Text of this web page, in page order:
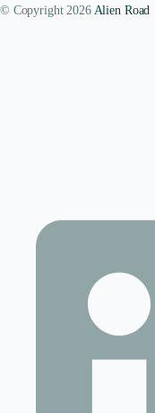
© Copyright 2026 Alien Road